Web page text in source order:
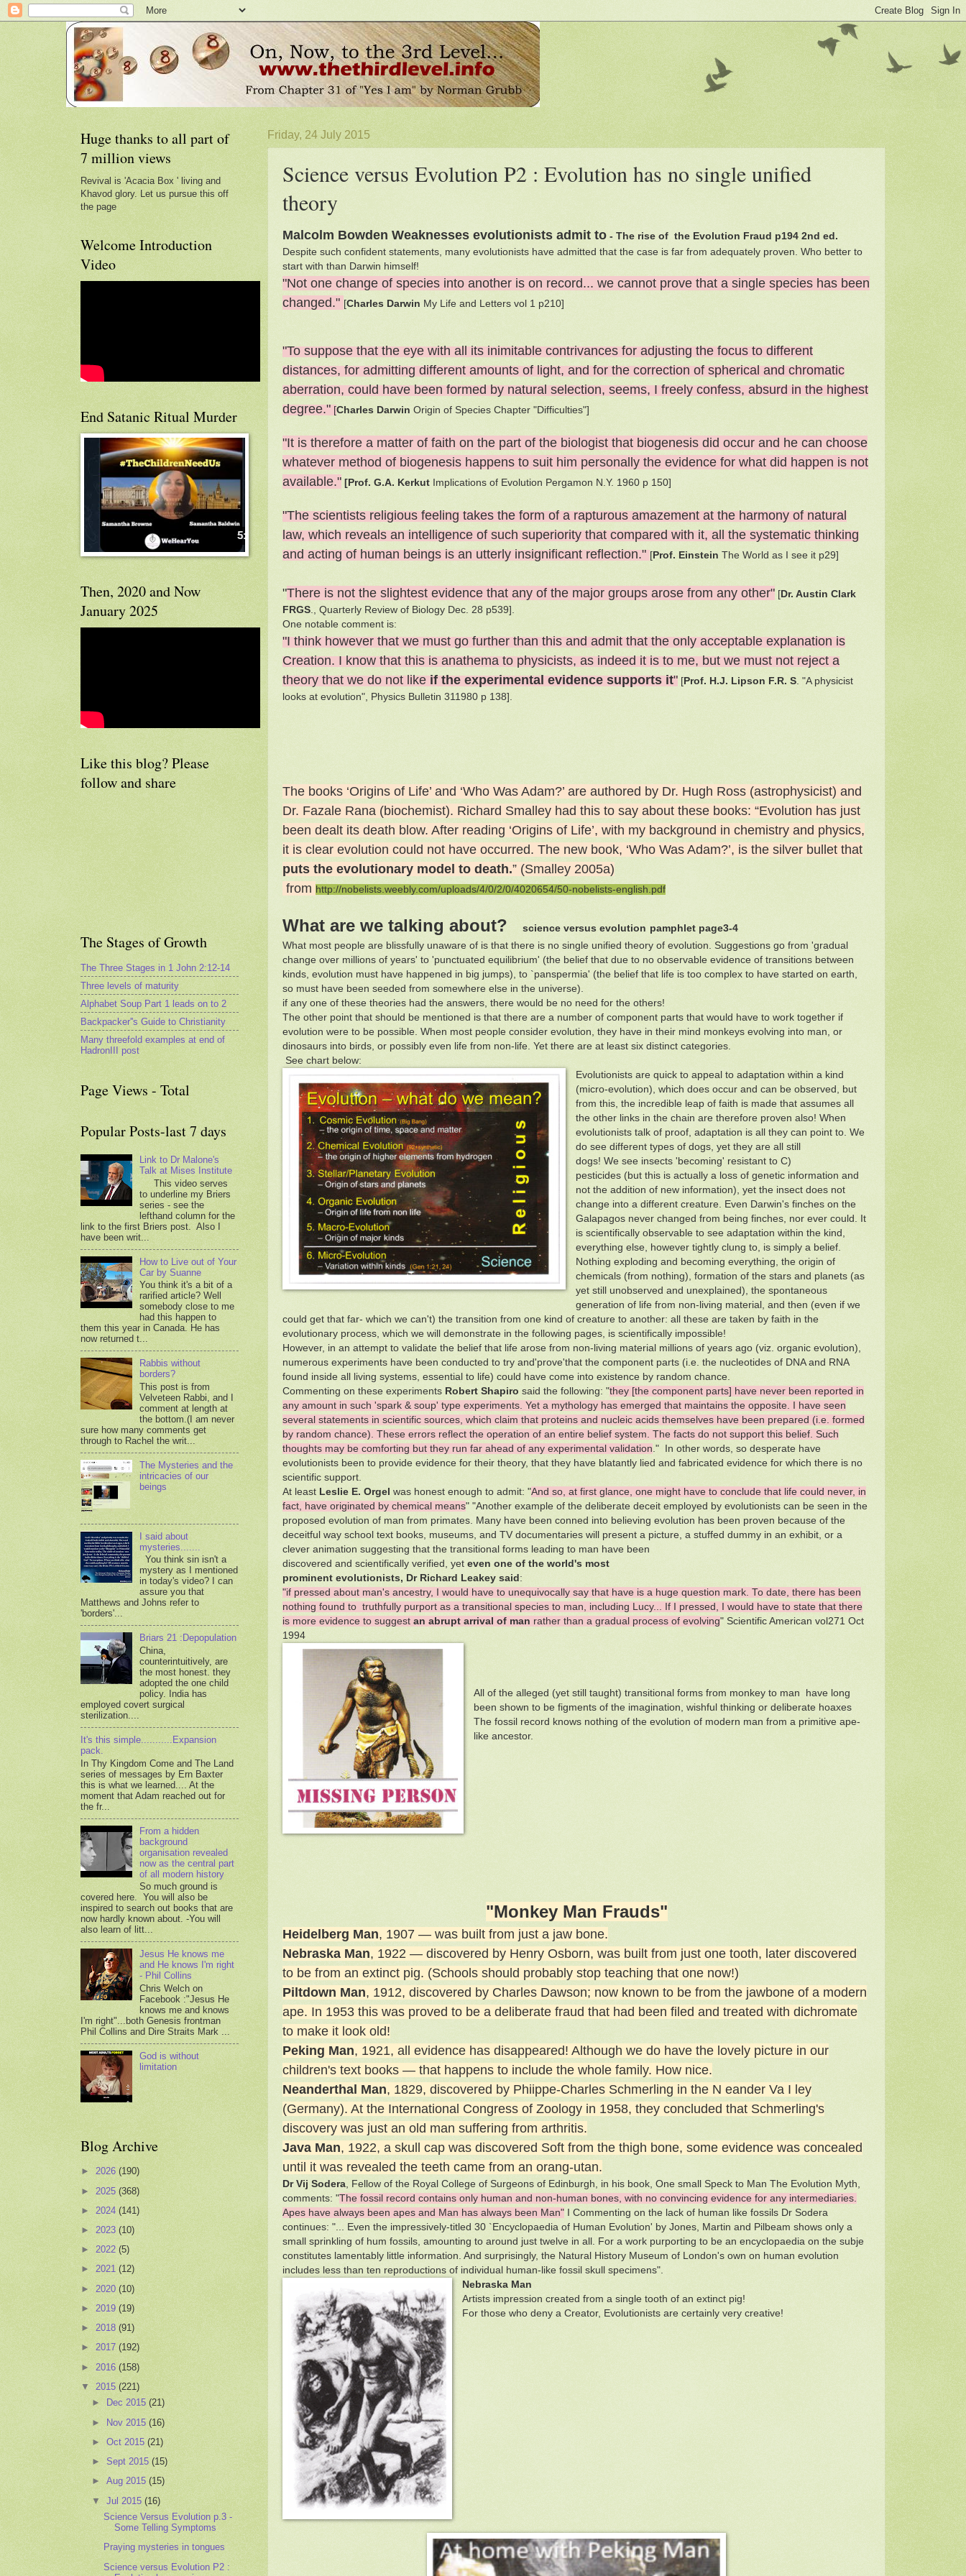
Friday, 24 July 2015
Science versus Evolution P2 : Evolution has no single unified
theory
Malcolm Bowden Weaknesses evolutionists admit to - The rise of the Evolution Fraud p194 2nd ed.
Despite such confident statements, many evolutionists have admitted that the case is far from adequately proven. Who better to
start with than Darwin himself!
"Not one change of species into another is on record... we cannot prove that a single species has been
changed." [Charles Darwin My Life and Letters vol 1 p210]
"To suppose that the eye with all its inimitable contrivances for adjusting the focus to different
distances, for admitting different amounts of light, and for the correction of spherical and chromatic
aberration, could have been formed by natural selection, seems, I freely confess, absurd in the highest
degree." [Charles Darwin Origin of Species Chapter "Difficulties"]
"It is therefore a matter of faith on the part of the biologist that biogenesis did occur and he can choose
whatever method of biogenesis happens to suit him personally the evidence for what did happen is not
available." [Prof. G.A. Kerkut Implications of Evolution Pergamon N.Y. 1960 p 150]
"The scientists religious feeling takes the form of a rapturous amaze­ment at the harmony of natural
law, which reveals an intelligence of such superiority that compared with it, all the systematic thinking
and acting of human beings is an utterly insignificant reflection."[ Prof. Einstein The World as I see it p29]
"There is not the slightest evidence that any of the major groups arose from any other" [ Dr. Austin Clark
FRGS ., Quarterly Review of Biology Dec. 28 p539].
One notable comment is:
"I think however that we must go further than this and admit that the only acceptable explanation is
Creation. I know that this is anathema to physicists, as indeed it is to me, but we must not reject a
theory that we do not likeif the experimental evidence supports it" [ Prof. H.J. Lipson F.R. S . "A physicist
looks at evolution", Physics Bulletin 311980 p 138].
The books ‘Origins of Life’ and ‘Who Was Adam?’ are authored by Dr. Hugh Ross (astrophysicist) and
Dr. Fazale Rana (biochemist). Richard Smalley had this to say about these books: “Evolution has just
been dealt its death blow. After reading ‘Origins of Life’, with my background in chemistry and physics,
it is clear evolution could not have occurred. The new book, ‘Who Was Adam?’, is the silver bullet that
puts the evolutionary model to death.” (Smalley 2005a)
from http://nobelists.weebly.com/uploads/4/0/2/0/4020654/50-nobelists-english.pdf
What are we talking about? science versus evolution pamphlet page3-4
What most people are blissfully unaware of is that there is no single unified theory of evolution. Suggestions go from 'gradual
change over millions of years' to 'punctuated equilibrium' (the belief that due to no observable evidence of transitions between
kinds, evolution must have happened in big jumps), to `panspermia' (the belief that life is too complex to have started on earth,
so must have been seeded from somewhere else in the universe).
if any one of these theories had the answers, there would be no need for the others!
The other point that should be mentioned is that there are a number of component parts that would have to work together if
evolution were to be possible. When most people consider evolution, they have in their mind monkeys evolving into man, or
dinosaurs into birds, or possibly even life from non-life. Yet there are at least six distinct categories.
See chart below:
Evolutionists are quick to appeal to adaptation within a kind
(micro-evolution), which does occur and can be observed, but
from this, the incredible leap of faith is made that assumes all
the other links in the chain are therefore proven also! When
evolutionists talk of proof, adaptation is all they can point to. We
do see different types of dogs, yet they are all still
dogs! We see insects 'becoming' resistant to C)
pesticides (but this is actually a loss of genetic information and
not the addition of new information), yet the insect does not
change into a different creature. Even Darwin's finches on the
Galapagos never changed from being finches, nor ever could. It
is scientifically observable to see adaptation within the kind,
everything else, however tightly clung to, is simply a belief.
Nothing exploding and becoming everything, the origin of
chemicals (from nothing), formation of the stars and planets (as
yet still unobserved and unexplained), the spontaneous
generation of life from non-living material, and then (even if we
could get that far- which we can't) the transition from one kind of creature to another: all these are taken by faith in the
evolutionary process, which we will demonstrate in the following pages, is scientifically impossible!
However, in an attempt to validate the belief that life arose from non-living material millions of years ago (viz. organic evolution),
numerous experiments have been conducted to try and'prove'that the component parts (i.e. the nucleotides of DNA and RNA
found inside all living systems, essential to life) could have come into existence by random chance.
Commenting on these experiments Robert Shapiro said the following: "they [the component parts] have never been reported in
any amount in such 'spark & soup' type experiments. Yet a mythology has emerged that maintains the opposite. I have seen
several statements in scientific sources, which claim that proteins and nucleic acids themselves have been prepared (i.e. formed
by random chance). These errors reflect the operation of an entire belief system. The facts do not support this belief. Such
thoughts may be comforting but they run far ahead of any experimental validation ." In other words, so desperate have
evolutionists been to provide evidence for their theory, that they have blatantly lied and fabricated evidence for which there is no
scientific support.
At least Leslie E. Orgel was honest enough to admit: "And so, at first glance, one might have to conclude that life could never, in
fact, have originated by chemical means" "Another example of the deliberate deceit employed by evolutionists can be seen in the
proposed evolution of man from primates. Many have been conned into believing evolution has been proven because of the
deceitful way school text books, museums, and TV documentaries will present a picture, a stuffed dummy in an exhibit, or a
clever animation suggesting that the transitional forms leading to man have been
discovered and scientifically verified, yet even one of the world's most
prominent evolutionists, Dr Richard Leakey said :
"if pressed about man's ancestry, I would have to unequivocally say that have is a huge question mark. To date, there has been
nothing found to truthfully purport as a transitional species to man, including Lucy... If I pressed, I would have to state that there
is more evidence to suggest an abrupt arrival of man rather than a gradual process of evolving" Scientific American vol271 Oct
1994
All of the alleged (yet still taught) transitional forms from monkey to man have long
been shown to be figments of the imagination, wishful thinking or deliberate hoaxes
The fossil record knows nothing of the evolution of modern man from a primitive ape-
like ancestor.
"Monkey Man Frauds"
Heidelberg Man, 1907 — was built from just a jaw bone.
Nebraska Man, 1922 — discovered by Henry Osborn, was built from just one tooth, later discovered
to be from an extinct pig. (Schools should probably stop teaching that one now!)
Piltdown Man, 1912, discovered by Charles Dawson; now known to be from the jawbone of a modern
ape. In 1953 this was proved to be a deliberate fraud that had been filed and treated with dichromate
to make it look old!
Peking Man, 1921, all evidence has disappeared! Although we do have the lovely picture in our
children's text books — that happens to include the whole family. How nice.
Neanderthal Man, 1829, discovered by Phiippe-Charles Schmerling in the N eander Va I ley
(Germany). At the International Congress of Zoology in 1958, they concluded that Schmerling's
discovery was just an old man suffering from arthritis.
Java Man, 1922, a skull cap was discovered Soft from the thigh bone, some evidence was concealed
until it was revealed the teeth came from an orang-utan.
Dr Vij Sodera , Fellow of the Royal College of Surgeons of Edinburgh, in his book, One small Speck to Man The Evolution Myth,
comments: "The fossil record contains only human and non-human bones, with no convincing evidence for any intermediaries.
Apes have always been apes and Man has always been Man" I Commenting on the lack of human like fossils Dr Sodera
continues: "... Even the impressively-titled 30 `Encyclopaedia of Human Evolution' by Jones, Martin and Pilbeam shows only a
small sprinkling of hum fossils, amounting to around just twelve in all. For a work purporting to be an encyclopaedia on the subje
constitutes lamentably little information. And surprisingly, the Natural History Museum of London's own on human evolution
includes less than ten reproductions of individual human-like fossil skull specimens".
Nebraska Man
Artists impression created from a single tooth of an extinct pig!
For those who deny a Creator, Evolutionists are certainly very creative!
Huge thanks to all part of
7 million views
Revival is 'Acacia Box ' living and
Khavod glory. Let us pursue this off
the page
Welcome Introduction
Video
End Satanic Ritual Murder
Then, 2020 and Now
January 2025
Like this blog? Please
follow and share
The Stages of Growth
The Three Stages in 1 John 2:12-14
Three levels of maturity
Alphabet Soup Part 1 leads on to 2
Backpacker''s Guide to Christianity
Many threefold examples at end of
HadronIII post
Page Views - Total
Popular Posts-last 7 days
Link to Dr Malone's
Talk at Mises Institute
This video serves
to underline my Briers
series - see the
lefthand column for the
link to the first Briers post. Also I
have been writ...
How to Live out of Your
Car by Suanne
You think it's a bit of a
rarified article? Well
somebody close to me
had this happen to
them this year in Canada. He has
now returned t...
Rabbis without
borders?
This post is from
Velveteen Rabbi, and I
comment at length at
the bottom.(I am never
sure how many comments get
through to Rachel the writ...
The Mysteries and the
intricacies of our
beings
I said about
mysteries.......
You think sin isn't a
mystery as I mentioned
in today's video? I can
assure you that
Matthews and Johns refer to
'borders'...
Briars 21 :Depopulation
China,
counterintuitively, are
the most honest. they
adopted the one child
policy. India has
employed covert surgical
sterilization....
It's this simple...........Expansion
pack.
In Thy Kingdom Come and The Land
series of messages by Ern Baxter
this is what we learned.... At the
moment that Adam reached out for
the fr...
From a hidden
background
organisation revealed
now as the central part
of all modern history
So much ground is
covered here. You will also be
inspired to search out books that are
now hardly known about. -You will
also learn of litt...
Jesus He knows me
and He knows I'm right
- Phil Collins
Chris Welch on
Facebook :"Jesus He
knows me and knows
I'm right"...both Genesis frontman
Phil Collins and Dire Straits Mark ...
God is without
limitation
Blog Archive
► 2026 (190)
► 2025 (368)
► 2024 (141)
► 2023 (10)
► 2022 (5)
► 2021 (12)
► 2020 (10)
► 2019 (19)
► 2018 (91)
► 2017 (192)
► 2016 (158)
▼ 2015 (221)
►
Dec 2015(21)
► Nov 2015(16)
►Oct 2015(21)
►Sept 2015(15)
►Aug 2015(15)
▼Jul 2015(16)
Science Versus Evolution p.3 -
Some Telling Symptoms
Praying mysteries in tongues
Science versus Evolution P2 :